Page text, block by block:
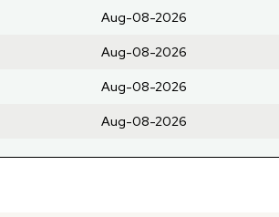
Aug-08-2026
Aug-08-2026
Aug-08-2026
Aug-08-2026